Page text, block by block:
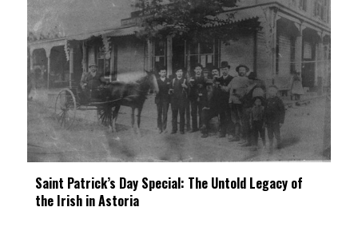
Saint Patrick’s Day Special: The Untold Legacy of
the Irish in Astoria